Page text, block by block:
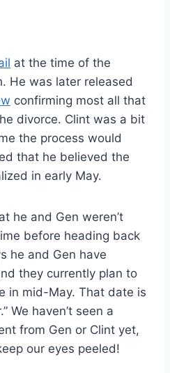
at the time of the
He was later released
confirming most all that
divorce. Clint was a bit
the process would
that he believed the
in early May.
he and Gen weren’t
before heading back
he and Gen have
they currently plan to
in mid-May. That date is
We haven’t seen a
from Gen or Clint yet,
our eyes peeled!